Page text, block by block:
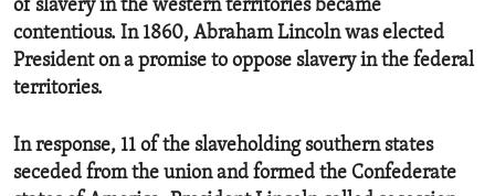
of slavery in the western territories became
contentious. In 1860, Abraham Lincoln was elected
President on a promise to oppose slavery in the federal
territories.
In response, 11 of the slaveholding southern states
seceded from the union and formed the Confederate